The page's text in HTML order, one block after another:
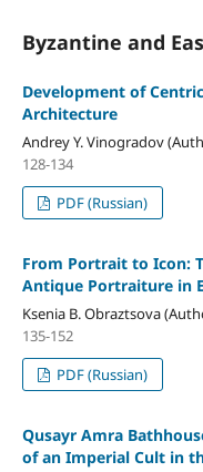
Byzantine and
Development of
Architecture
Andrey Y. Vinogradov
128-134
PDF (Russian)
From Portrait to Icon:
Antique Portraiture in
Ksenia B. Obraztsova
135-152
PDF (Russian)
Qusayr Amra
of an Imperial Cult in